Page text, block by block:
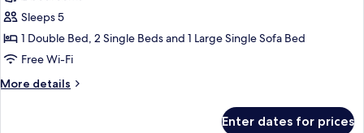
child)
Apartment,
2
Bedrooms
adults
Sleeps 5
1 Double Bed, 2 Single Beds and 1 Large Single Sofa Bed
Free Wi-Fi
More details
More
Enter dates for prices